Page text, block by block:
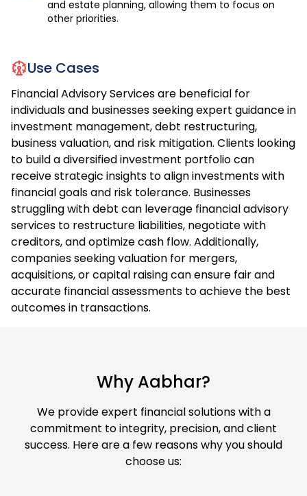
and estate planning, allowing them to focus on
other priorities.
Use Cases
Financial Advisory Services are beneficial for
individuals and businesses seeking expert guidance in
investment management, debt restructuring,
business valuation, and risk mitigation. Clients looking
to build a diversified investment portfolio can
receive strategic insights to align investments with
financial goals and risk tolerance. Businesses
struggling with debt can leverage financial advisory
services to restructure liabilities, negotiate with
creditors, and optimize cash flow. Additionally,
companies seeking valuation for mergers,
acquisitions, or capital raising can ensure fair and
accurate financial assessments to achieve the best
outcomes in transactions.
Why Aabhar?
We provide expert financial solutions with a
commitment to integrity, precision, and client
success. Here are a few reasons why you should
choose us: